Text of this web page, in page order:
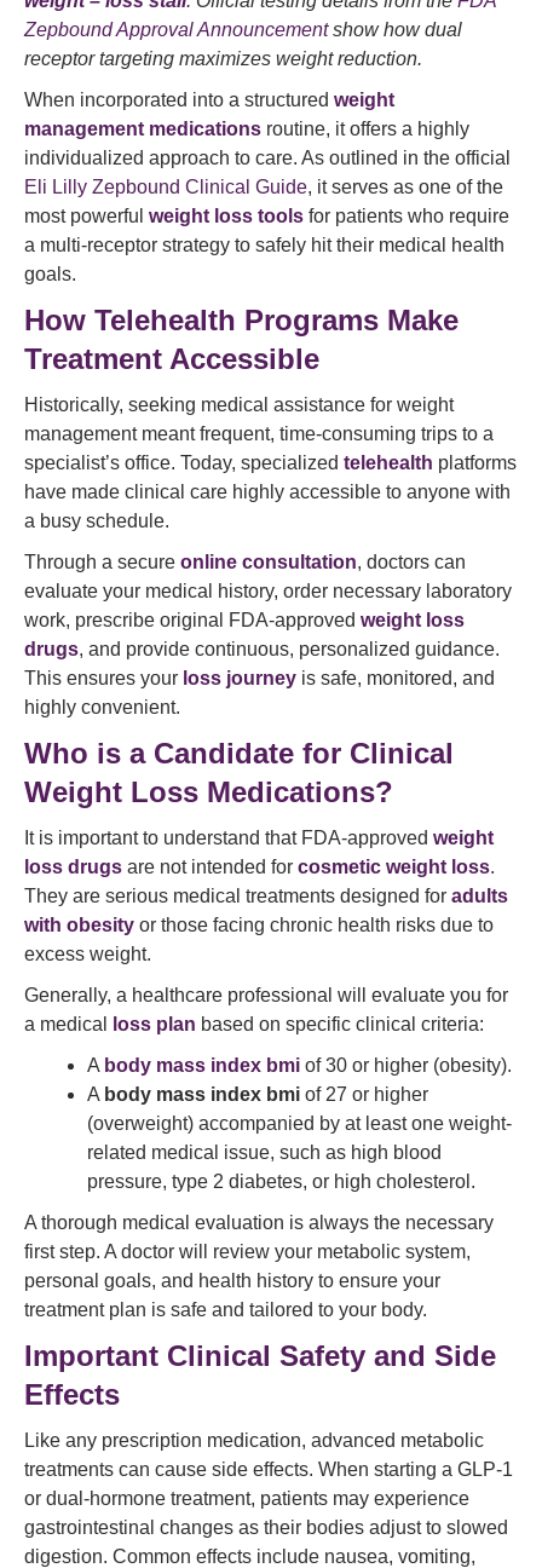
Zepbound Approval Announcementshow how dual
receptor targeting maximizes weight reduction.
When incorporated into a structured weight
management medications routine, it offers a highly
individualized approach to care. As outlined in the official
Eli Lilly Zepbound Clinical Guide, it serves as one of the
most powerful weight loss tools for patients who require
a multi-receptor strategy to safely hit their medical health
goals.
How Telehealth Programs Make
Treatment Accessible
Historically, seeking medical assistance for weight
management meant frequent, time-consuming trips to a
specialist’s office. Today, specialized telehealth platforms
have made clinical care highly accessible to anyone with
a busy schedule.
Through a secure online consultation, doctors can
evaluate your medical history, order necessary laboratory
work, prescribe original FDA-approved weight loss
drugs, and provide continuous, personalized guidance.
This ensures your loss journey is safe, monitored, and
highly convenient.
Who is a Candidate for Clinical
Weight Loss Medications?
It is important to understand that FDA-approved weight
loss drugs are not intended for cosmetic weight loss.
They are serious medical treatments designed for adults
with obesity or those facing chronic health risks due to
excess weight.
Generally, a healthcare professional will evaluate you for
a medical
loss plan based on specific clinical criteria:
A body mass index bmi of 30 or higher (obesity).
A body mass index bmi of 27 or higher
(overweight) accompanied by at least one weight-
related medical issue, such as high blood
pressure, type 2 diabetes, or high cholesterol.
A thorough medical evaluation is always the necessary
first step. A doctor will review your metabolic system,
personal goals, and health history to ensure your
treatment plan is safe and tailored to your body.
Important Clinical Safety and Side
Effects
Like any prescription medication, advanced metabolic
treatments can cause side effects. When starting a GLP-1
or dual-hormone treatment, patients may experience
gastrointestinal changes as their bodies adjust to slowed
digestion. Common effects include nausea, vomiting,